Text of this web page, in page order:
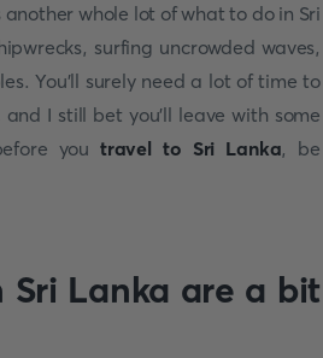
whole lot of what to do in Sri
surfing uncrowded waves,
You'll surely need a lot of time to
I still bet you'll leave with some
youtravel to Sri Lanka, be
Sri Lanka are a bit